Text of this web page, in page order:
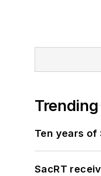
Trending
Ten years
SacRT